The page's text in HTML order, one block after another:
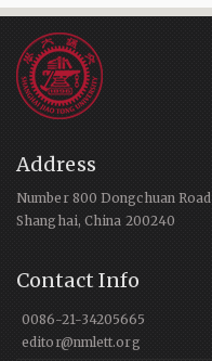
Address
Number 800 Dongchuan Road
Shanghai, China 200240
Contact Info
0086-21-34205665
editor@nmlett.org